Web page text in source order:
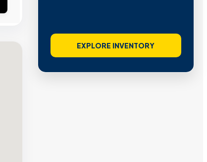
EXPLORE INVENTORY